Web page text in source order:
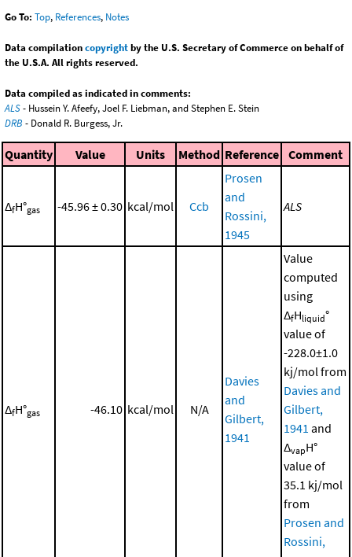
Go To: Top, References, Notes
Data compilationcopyrightby the U.S. Secretary of Commerce on behalf of
the U.S.A. All rights reserved.
Data compiled as indicated in comments:
ALS- Hussein Y. Afeefy, Joel F. Liebman, and Stephen E. Stein
DRB - Donald R. Burgess, Jr.
Quantity Value Units Method Reference Comment
ΔfH°gas -45.96 ± 0.30 kcal/mol Ccb
Prosen
and
Rossini,
1945
ALS
ΔfH°gas -46.10 kcal/mol N/A
Davies
and
Gilbert,
1941
Value
computed
using
ΔfHliquid°
value of
-228.0±1.0
kj/mol from
Davies and
Gilbert,
1941 and
ΔvapH°
value of
35.1 kj/mol
from
Prosen and
Rossini,